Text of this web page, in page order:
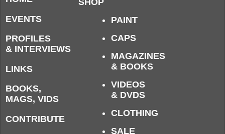
EVENTS
PROFILES
& INTERVIEWS
LINKS
BOOKS,
MAGS, VIDS
CONTRIBUTE
PAINT
CAPS
MAGAZINES
& BOOKS
VIDEOS
& DVDS
CLOTHING
SALE